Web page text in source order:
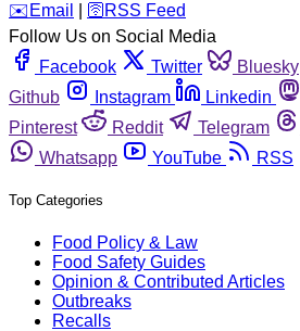
️✉️ Email 🛜 RSS Feed
Follow Us on Social Media
Facebook
Twitter Bluesky
Github
Instagram Linkedin
Pinterest
Reddit Telegram
Whatsapp
YouTube RSS
Top Categories
Food Policy & Law
Food Safety Guides
Opinion & Contributed Articles
Outbreaks
Recalls